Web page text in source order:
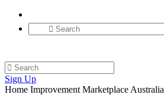
Sign Up
Home Improvement Marketplace Australia